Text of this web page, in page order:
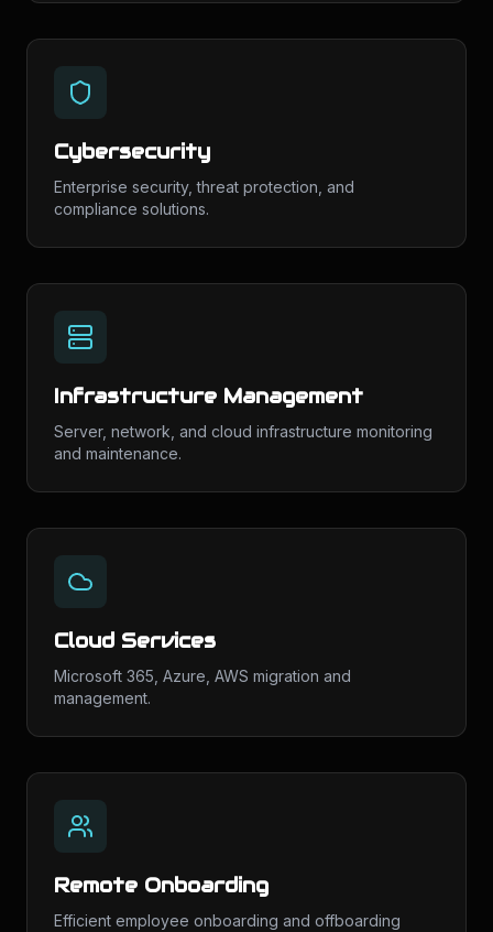
Cybersecurity
Enterprise security, threat protection, and
compliance solutions.
Infrastructure Management
Server, network, and cloud infrastructure monitoring
and maintenance.
Cloud Services
Microsoft 365, Azure, AWS migration and
management.
Remote Onboarding
Efficient employee onboarding and offboarding